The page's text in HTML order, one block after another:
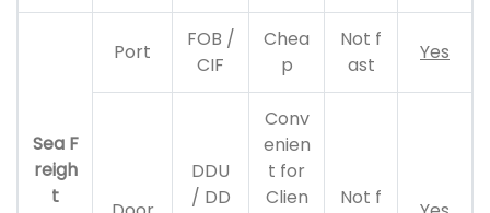
Sea F
reigh
t
Port
FOB /
CIF
Chea
p
Not f
ast
Yes
DDU
/ DD
Conv
enien
t for
Clien
Not f